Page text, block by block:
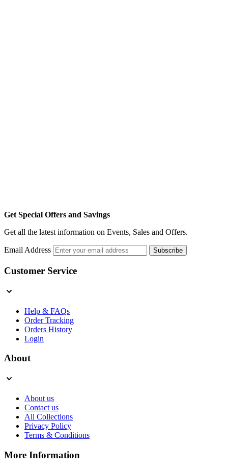
Get Special Offers and Savings
Get all the latest information on Events, Sales and Offers.
Email Address Subscribe
Customer Service
Help & FAQs
Order Tracking
Orders History
Login
About
About us
Contact us
All Collections
Privacy Policy
Terms & Conditions
More Information